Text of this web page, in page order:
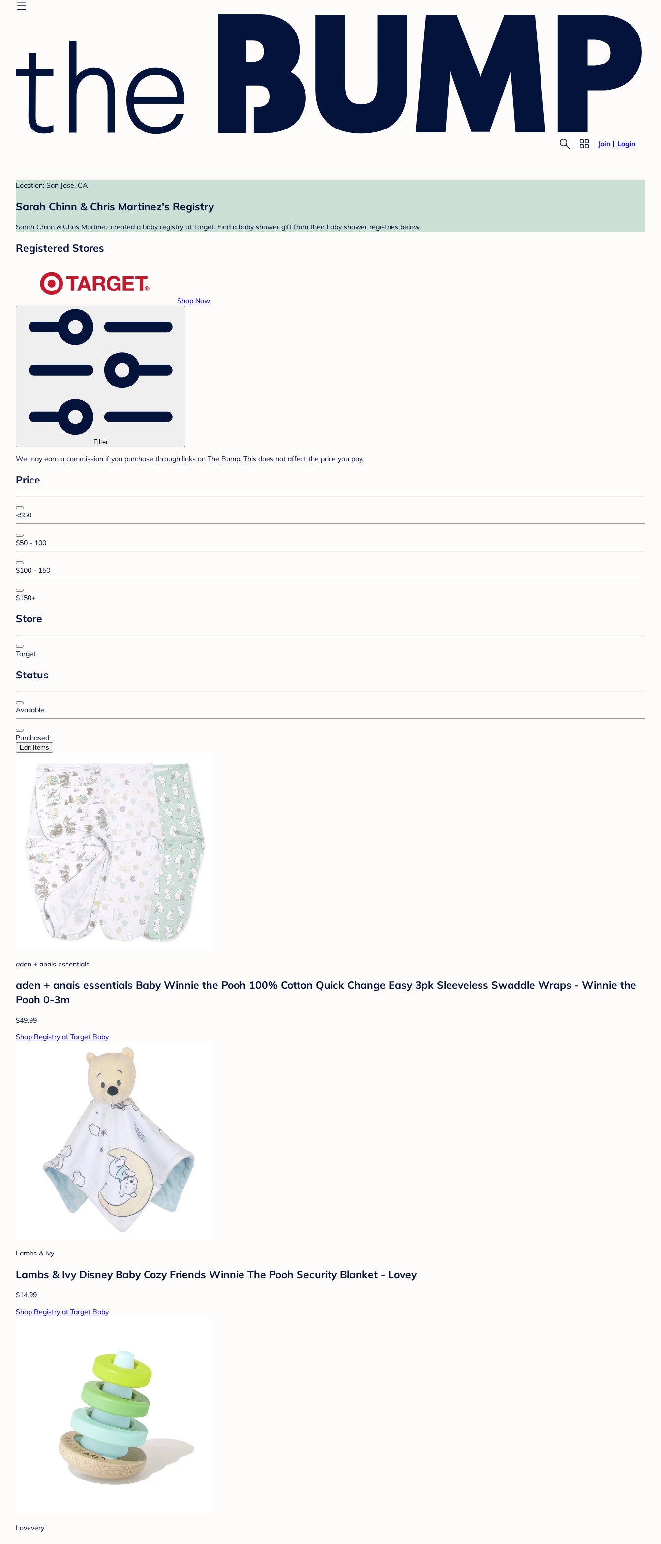
Join Login
Location: San Jose, CA
Sarah Chinn & Chris Martinez's Registry
Sarah Chinn & Chris Martinez created a baby registry at Target. Find a baby shower gift from their baby shower registries below.
Registered Stores
Shop Now
Filter
We may earn a commission if you purchase through links on The Bump. This does not affect the price you pay.
Price
<$50
$50 - 100
$100 - 150
$150+
Store
Target
Status
Available
Purchased
Edit Items
aden + anais essentials
aden + anais essentials Baby Winnie the Pooh 100% Cotton Quick Change Easy 3pk Sleeveless Swaddle Wraps - Winnie the
Pooh 0-3m
$49.99
Shop Registry at Target Baby
Lambs & Ivy
Lambs & Ivy Disney Baby Cozy Friends Winnie The Pooh Security Blanket - Lovey
$14.99
Shop Registry at Target Baby
Lovevery